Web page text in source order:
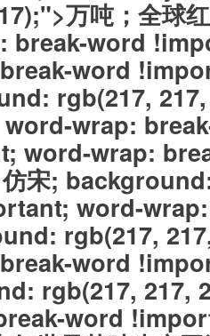
万吨；全球
break-word
word
rgb(217,
wrap:
word-wrap:
宋;
word-
rgb(217,
word
rgb(217, 217,
word